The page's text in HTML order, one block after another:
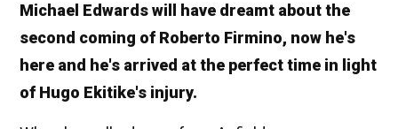
Michael Edwards will have dreamt about the
second coming of Roberto Firmino, now he's
here and he's arrived at the perfect time in light
of Hugo Ekitike's injury.